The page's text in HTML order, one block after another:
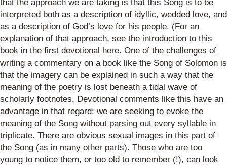
that the approach we are taking is that this Song is to be
interpreted both as a description of idyllic, wedded love, and
as a description of God’s love for his people. (For an
explanation of that approach, see the introduction to this
book in the first devotional here. One of the challenges of
writing a commentary on a book like the Song of Solomon is
that the imagery can be explained in such a way that the
meaning of the poetry is lost beneath a tidal wave of
scholarly footnotes. Devotional comments like this have an
advantage in that regard: we are seeking to evoke the
meaning of the Song without parsing out every syllable in
triplicate. There are obvious sexual images in this part of
the Song (as in many other parts). Those who are too
young to notice them, or too old to remember (!), can look